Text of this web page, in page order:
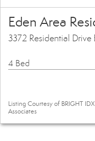
Eden Area
3372 Residential Drive
4 Bed
Listing Courtesy of BRIGHT
Associates